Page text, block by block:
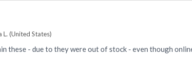
L. (United States)
these - due to they were out of stock - even though